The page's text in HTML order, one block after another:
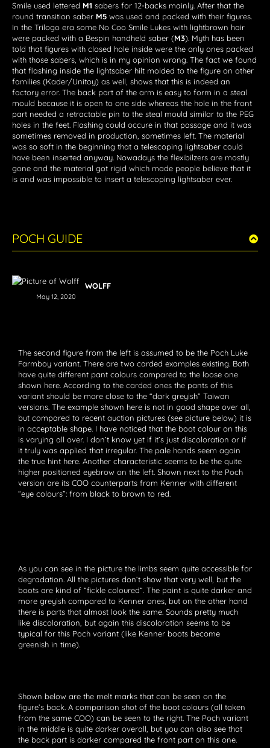
Smile used lettered M1 sabers for 12-backs mainly. After that the
round transition saber M5 was used and packed with their figures.
In the Trilogo era some No Coo Smile Lukes with lightbrown hair
were packed with a Bespin handheld saber (M3). Myth has been
told that figures with closed hole inside were the only ones packed
with those sabers, which is in my opinion wrong. The fact we found
that flashing inside the lightsaber hilt molded to the figure on other
families (Kader/Unitoy) as well, shows that this is indeed an
factory error. The back part of the arm is easy to form in a steal
mould because it is open to one side whereas the hole in the front
part needed a retractable pin to the steal mould similar to the PEG
holes in the feet. Flashing could occure in that passage and it was
sometimes removed in production, sometimes left. The material
was so soft in the beginning that a telescoping lightsaber could
have been inserted anyway. Nowadays the flexibilzers are mostly
gone and the material got rigid which made people believe that it
is and was impossible to insert a telescoping lightsaber ever.
POCH GUIDE
WOLFF
May 12, 2020
The second figure from the left is assumed to be the Poch Luke
Farmboy variant. There are two carded examples existing. Both
have quite different pant colours compared to the loose one
shown here. According to the carded ones the pants of this
variant should be more close to the “dark greyish” Taiwan
versions. The example shown here is not in good shape over all,
but compared to recent auction pictures (see picture below) it is
in acceptable shape. I have noticed that the boot colour on this
is varying all over. I don’t know yet if it’s just discoloration or if
it truly was applied that irregular. The pale hands seem again
the true hint here. Another characteristic seems to be the quite
higher positioned eyebrow on the left. Shown next to the Poch
version are its COO counterparts from Kenner with different
“eye colours”: from black to brown to red.
As you can see in the picture the limbs seem quite accessible for
degradation. All the pictures don’t show that very well, but the
boots are kind of “fickle coloured“. The paint is quite darker and
more greyish compared to Kenner ones, but on the other hand
there is parts that almost look the same. Sounds pretty much
like discoloration, but again this discoloration seems to be
typical for this Poch variant (like Kenner boots become
greenish in time).
Shown below are the melt marks that can be seen on the
figure’s back. A comparison shot of the boot colours (all taken
from the same COO) can be seen to the right. The Poch variant
in the middle is quite darker overall, but you can also see that
the back part is darker compared the front part on this one.